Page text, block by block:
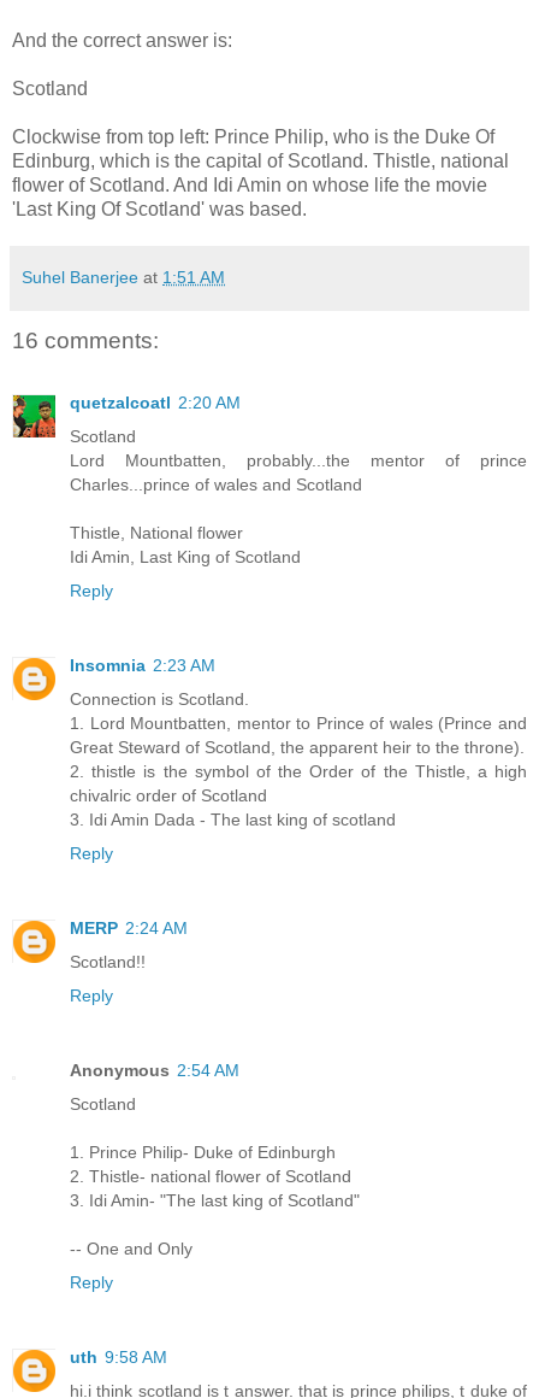
And the correct answer is:
Scotland
Clockwise from top left: Prince Philip, who is the Duke Of
Edinburg, which is the capital of Scotland. Thistle, national
flower of Scotland. And Idi Amin on whose life the movie
'Last King Of Scotland' was based.
Suhel Banerjee at 1:51 AM
16 comments:
quetzalcoatl 2:20 AM
Scotland
Lord Mountbatten, probably...the mentor of prince
Charles...prince of wales and Scotland
Thistle, National flower
Idi Amin, Last King of Scotland
Reply
Insomnia 2:23 AM
Connection is Scotland.
1. Lord Mountbatten, mentor to Prince of wales (Prince and
Great Steward of Scotland, the apparent heir to the throne).
2. thistle is the symbol of the Order of the Thistle, a high
chivalric order of Scotland
3. Idi Amin Dada - The last king of scotland
Reply
MERP 2:24 AM
Scotland!!
Reply
Anonymous 2:54 AM
Scotland
1. Prince Philip- Duke of Edinburgh
2. Thistle- national flower of Scotland
3. Idi Amin- "The last king of Scotland"
-- One and Only
Reply
uth 9:58 AM
hi.i think scotland is t answer. that is prince philips, t duke of